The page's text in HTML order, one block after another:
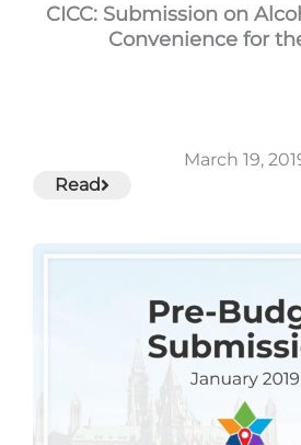
CICC: Submission on
Convenience for
March 19,
Read